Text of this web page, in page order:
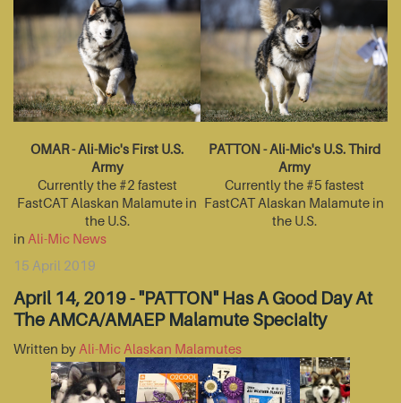
OMAR - Ali-Mic's First U.S.
Army
Currently the #2 fastest
FastCAT Alaskan Malamute in
the U.S.
PATTON - Ali-Mic's U.S. Third
Army
Currently the #5 fastest
FastCAT Alaskan Malamute in
the U.S.
in Ali-Mic News
15 April 2019
April 14, 2019 - "PATTON" Has A Good Day At
The AMCA/AMAEP Malamute Specialty
Written by Ali-Mic Alaskan Malamutes